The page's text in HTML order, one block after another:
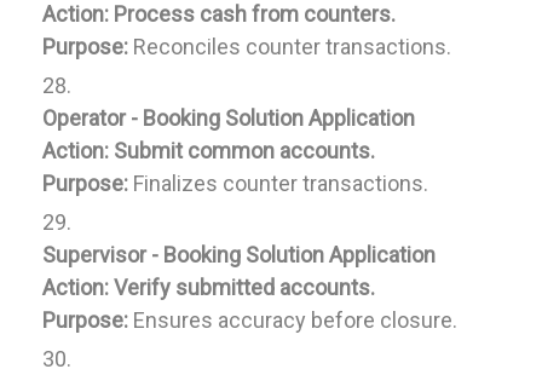
Action: Process cash from counters.
Purpose: Reconciles counter transactions.
Operator - Booking Solution Application
Action: Submit common accounts.
Purpose: Finalizes counter transactions.
Supervisor - Booking Solution Application
Action:Verify submitted accounts.
Purpose: Ensures accuracy before closure.